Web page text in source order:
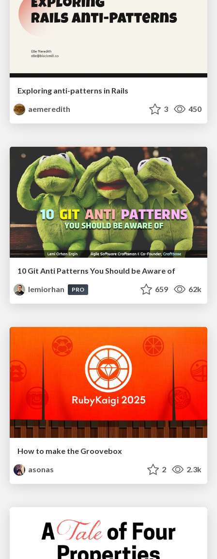
Exploring anti-patterns in Rails
aemeredith
3 450
10 Git Anti Patterns You Should be Aware of
lemiorhan
PRO 659 62k
How to make the Groovebox
asonas
2 2.3k